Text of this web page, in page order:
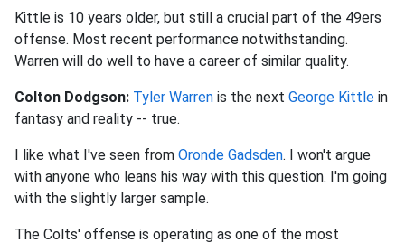
Kittle is 10 years older, but still a crucial part of the 49ers
offense. Most recent performance notwithstanding.
Warren will do well to have a career of similar quality.
Colton Dodgson: Tyler Warren is the next George Kittle in
fantasy and reality -- true.
I like what I've seen from Oronde Gadsden. I won't argue
with anyone who leans his way with this question. I'm going
with the slightly larger sample.
The Colts' offense is operating as one of the most